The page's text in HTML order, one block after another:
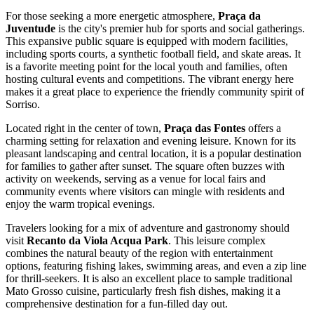
For those seeking a more energetic atmosphere, Praça da
Juventude is the city's premier hub for sports and social gatherings.
This expansive public square is equipped with modern facilities,
including sports courts, a synthetic football field, and skate areas. It
is a favorite meeting point for the local youth and families, often
hosting cultural events and competitions. The vibrant energy here
makes it a great place to experience the friendly community spirit of
Sorriso.
Located right in the center of town, Praça das Fontes offers a
charming setting for relaxation and evening leisure. Known for its
pleasant landscaping and central location, it is a popular destination
for families to gather after sunset. The square often buzzes with
activity on weekends, serving as a venue for local fairs and
community events where visitors can mingle with residents and
enjoy the warm tropical evenings.
Travelers looking for a mix of adventure and gastronomy should
visitRecanto da Viola Acqua Park. This leisure complex
combines the natural beauty of the region with entertainment
options, featuring fishing lakes, swimming areas, and even a zip line
for thrill-seekers. It is also an excellent place to sample traditional
Mato Grosso cuisine, particularly fresh fish dishes, making it a
comprehensive destination for a fun-filled day out.